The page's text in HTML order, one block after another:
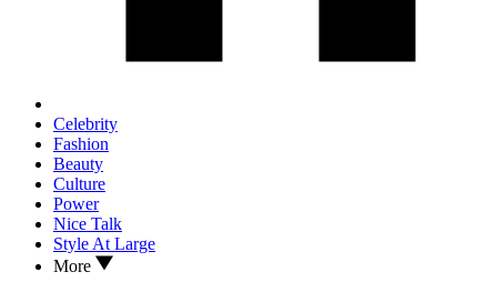
Celebrity
Fashion
Beauty
Culture
Power
Nice Talk
Style At Large
More